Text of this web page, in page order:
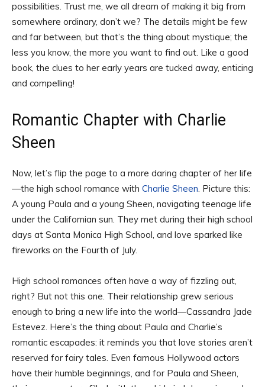
possibilities. Trust me, we all dream of making it big from
somewhere ordinary, don’t we? The details might be few
and far between, but that’s the thing about mystique; the
less you know, the more you want to find out. Like a good
book, the clues to her early years are tucked away, enticing
and compelling!
Romantic Chapter with Charlie
Sheen
Now, let’s flip the page to a more daring chapter of her life
—the high school romance with Charlie Sheen. Picture this:
A young Paula and a young Sheen, navigating teenage life
under the Californian sun. They met during their high school
days at Santa Monica High School, and love sparked like
fireworks on the Fourth of July.
High school romances often have a way of fizzling out,
right? But not this one. Their relationship grew serious
enough to bring a new life into the world—Cassandra Jade
Estevez. Here’s the thing about Paula and Charlie’s
romantic escapades: it reminds you that love stories aren’t
reserved for fairy tales. Even famous Hollywood actors
have their humble beginnings, and for Paula and Sheen,